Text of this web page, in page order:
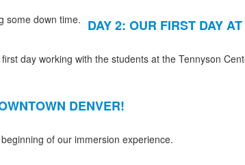
DAY 2: OUR FIRST DAY
day working with the students at the Tennyson
DENVER!
of our immersion experience.